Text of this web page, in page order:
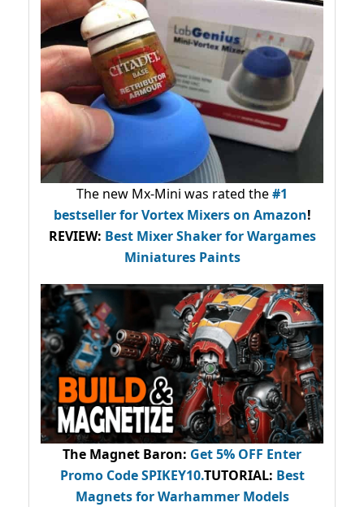
The new Mx-Mini was rated the#1
bestsellerfor Vortex Mixers on Amazon!
REVIEW: Best Mixer Shaker for Wargames
Miniatures Paints
The Magnet Baron: Get 5% OFF Enter
Promo CodeSPIKEY10.TUTORIAL: Best
Magnets for Warhammer Models